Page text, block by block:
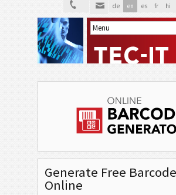
de en es fr hi
Generate Free
Online